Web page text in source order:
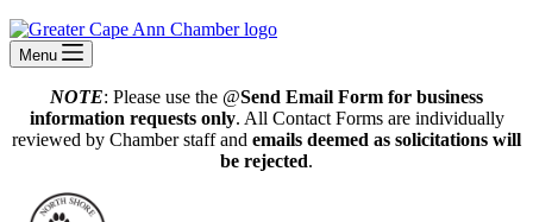
Menu
NOTE: Please use the @Send Email Form for business
information requests only. All Contact Forms are individually
reviewed by Chamber staff and emails deemed as solicitations will
be rejected.